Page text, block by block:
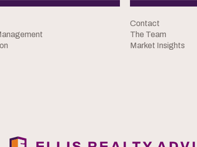
Contact
The Team
Market Insights